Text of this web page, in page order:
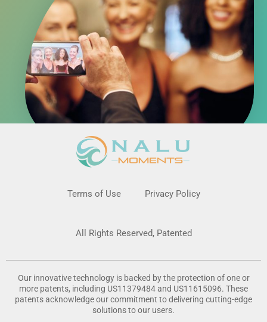
Terms of Use Privacy Policy
All Rights Reserved, Patented
Our innovative technology is backed by the protection of one or
more patents, including US11379484 and US11615096. These
patents acknowledge our commitment to delivering cutting-edge
solutions to our users.